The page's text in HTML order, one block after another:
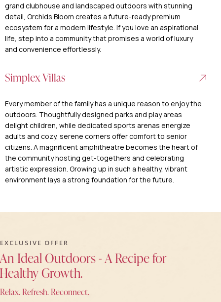
grand clubhouse and landscaped outdoors with stunning
detail, Orchids Bloom creates a future-ready premium
ecosystem for a modern lifestyle. If you love an aspirational
life, step into a community that promises a world of luxury
and convenience effortlessly.
Simplex Villas
Every member of the family has a unique reason to enjoy the
outdoors. Thoughtfully designed parks and play areas
delight children, while dedicated sports arenas energize
adults and cozy, serene corners offer comfort to senior
citizens. A magniﬁcent amphitheatre becomes the heart of
the community hosting get-togethers and celebrating
artistic expression. Growing up in such a healthy, vibrant
environment lays a strong foundation for the future.
EXCLUSIVE OFFER
An Ideal Outdoors - A Recipe for
Healthy Growth.
Relax. Refresh. Reconnect.